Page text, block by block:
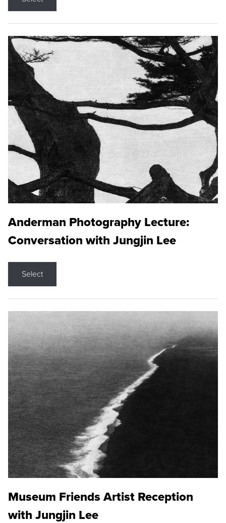
Anderman Photography Lecture:
Conversation with Jungjin Lee
Select
Museum Friends Artist Reception
with Jungjin Lee